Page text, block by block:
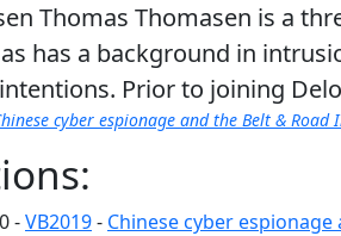
Thomas Thomasen is a
has a background in
Prior to joining
cyber espionage and the Belt & Road
-VB2019- Chinese cyber